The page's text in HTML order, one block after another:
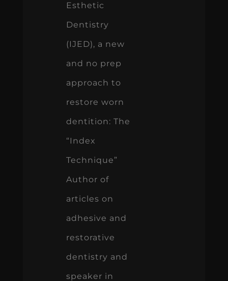
Esthetic
Dentistry
(IJED), a new
and no prep
approach to
restore worn
dentition: The
“Index
Technique”
Author of
articles on
adhesive and
restorative
dentistry and
speaker in